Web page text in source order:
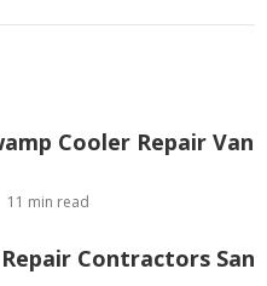
Cooler Repair Van
11 min read
Contractors San